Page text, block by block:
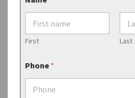
First Last
Phone *